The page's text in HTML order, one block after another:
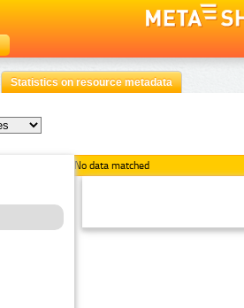
Statistics on resource metadata
No data matched